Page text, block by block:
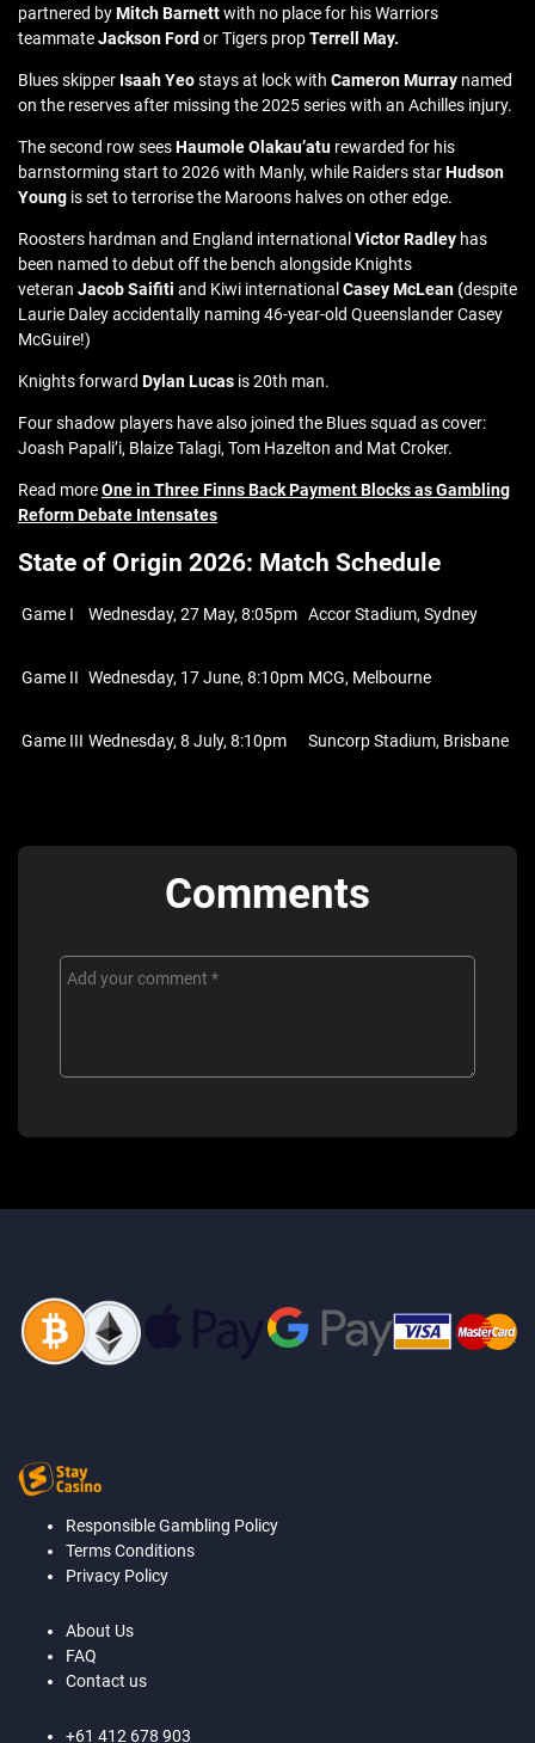
partnered byMitch Barnettwith no place for his Warriors
teammateJackson Ford or Tigers propTerrell May.
Blues skipper Isaah Yeostays at lock with Cameron Murray named
on the reserves after missing the 2025 series with an Achilles injury.
The second row seesHaumole Olakau’atu rewarded for his
barnstorming start to 2026 with Manly, while Raiders starHudson
Young is set to terrorise the Maroons halves on other edge.
Roosters hardman and England international Victor Radley has
been named to debut off the bench alongside Knights
veteran Jacob Saifiti and Kiwi international Casey McLean(despite
Laurie Daley accidentally naming 46-year-old Queenslander Casey
McGuire!)
Knights forward Dylan Lucas is 20th man.
Four shadow players have also joined the Blues squad as cover:
Joash Papali’i, Blaize Talagi, Tom Hazelton and Mat Croker.
Read moreOne in Three Finns Back Payment Blocks as Gambling
Reform Debate Intensates
State of Origin 2026: Match Schedule
Game I Wednesday, 27 May, 8:05pm Accor Stadium, Sydney
Game II Wednesday, 17 June, 8:10pm MCG, Melbourne
Game III Wednesday, 8 July, 8:10pm Suncorp Stadium, Brisbane
Comments
Responsible Gambling Policy
Terms Conditions
Privacy Policy
About Us
FAQ
Contact us
+61 412 678 903